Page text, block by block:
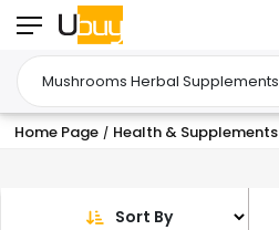
Home Page / Health & Supplements
Sort By